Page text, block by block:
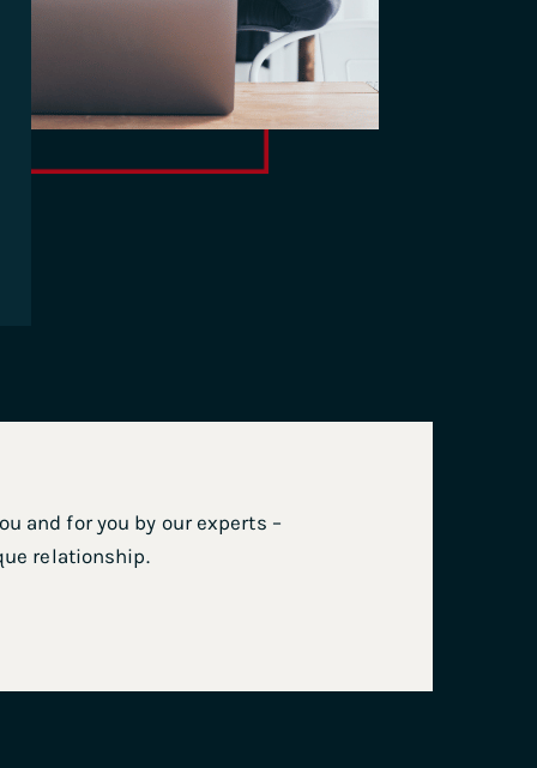
and for you by our experts –
relationship.